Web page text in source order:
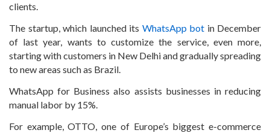
clients.
The startup, which launched its WhatsApp bot in December
of last year, wants to customize the service, even more,
starting with customers in New Delhi and gradually spreading
to new areas such as Brazil.
WhatsApp for Business also assists businesses in reducing
manual labor by 15%.
For example, OTTO, one of Europe’s biggest e-commerce